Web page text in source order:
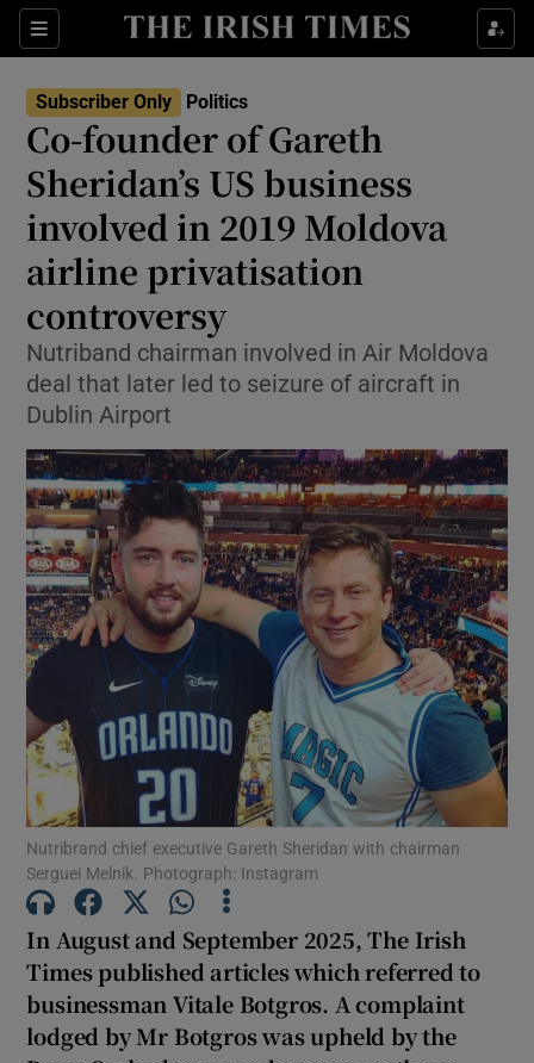
Sections
Show Life & Style sub sections
Show Environment sub sections
Show Technology sub sections
Show Science sub sections
Show Motors sub sections
Show Podcasts sub sections
Subscriber Only Politics
Co-founder of Gareth
Sheridan’s US business
involved in 2019 Moldova
airline privatisation
controversy
Nutriband chairman involved in Air Moldova
deal that later led to seizure of aircraft in
Dublin Airport
Nutribrand chief executive Gareth Sheridan with chairman
Serguei Melnik. Photograph: Instagram
In August and September 2025, The Irish
Times published articles which referred to
businessman Vitale Botgros. A complaint
lodged by Mr Botgros was upheld by the